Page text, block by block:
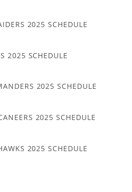
2025 SCHEDULE
2025 SCHEDULE
2025 SCHEDULE
2025 SCHEDULE
2025 SCHEDULE